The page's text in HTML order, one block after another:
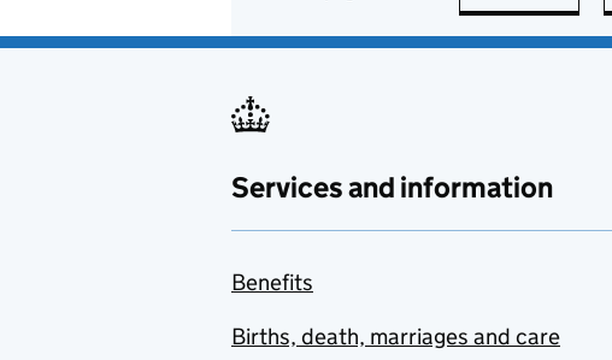
Services and information
Benefits
Births, death, marriages and care